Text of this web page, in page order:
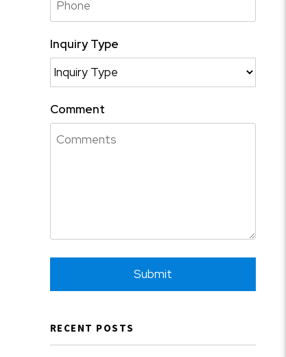
Inquiry Type
Comment
Submit
RECENT POSTS